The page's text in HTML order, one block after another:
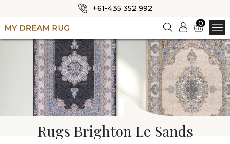
HOME
ABOUT US
SHOP
OUR CATEGORIES
BLOG
✕
+61-435 352 992
Login0
Rugs Brighton Le Sands